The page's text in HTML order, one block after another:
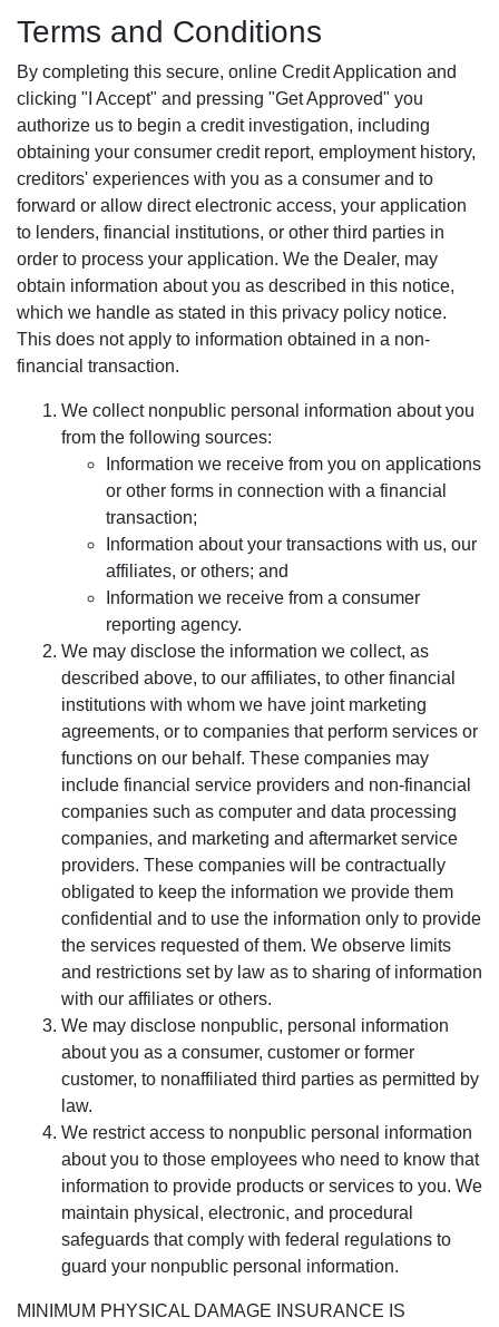
Terms and Conditions
By completing this secure, online Credit Application and
clicking "I Accept" and pressing "Get Approved" you
authorize us to begin a credit investigation, including
obtaining your consumer credit report, employment history,
creditors' experiences with you as a consumer and to
forward or allow direct electronic access, your application
to lenders, financial institutions, or other third parties in
order to process your application. We the Dealer, may
obtain information about you as described in this notice,
which we handle as stated in this privacy policy notice.
This does not apply to information obtained in a non-
financial transaction.
We collect nonpublic personal information about you
from the following sources:
Information we receive from you on applications
or other forms in connection with a financial
transaction;
Information about your transactions with us, our
affiliates, or others; and
Information we receive from a consumer
reporting agency.
We may disclose the information we collect, as
described above, to our affiliates, to other financial
institutions with whom we have joint marketing
agreements, or to companies that perform services or
functions on our behalf. These companies may
include financial service providers and non-financial
companies such as computer and data processing
companies, and marketing and aftermarket service
providers. These companies will be contractually
obligated to keep the information we provide them
confidential and to use the information only to provide
the services requested of them. We observe limits
and restrictions set by law as to sharing of information
with our affiliates or others.
We may disclose nonpublic, personal information
about you as a consumer, customer or former
customer, to nonaffiliated third parties as permitted by
law.
We restrict access to nonpublic personal information
about you to those employees who need to know that
information to provide products or services to you. We
maintain physical, electronic, and procedural
safeguards that comply with federal regulations to
guard your nonpublic personal information.
MINIMUM PHYSICAL DAMAGE INSURANCE IS